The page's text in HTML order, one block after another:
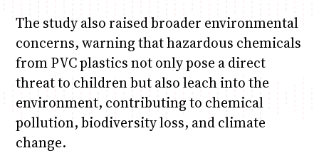
The study also raised broader environmental
concerns, warning that hazardous chemicals
from PVC plastics not only pose a direct
threat to children but also leach into the
environment, contributing to chemical
pollution, biodiversity loss, and climate
change.